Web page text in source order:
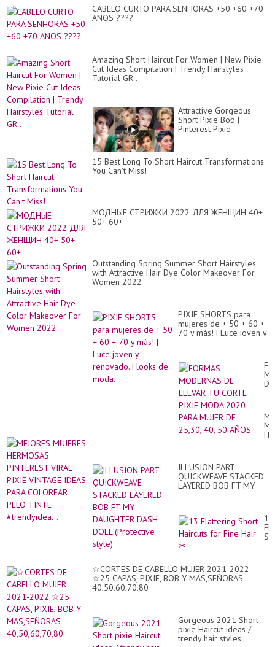
CABELO CURTO PARA SENHORAS +50 +60 +70
ANOS ????
Amazing Short Haircut For Women | New Pixie
Cut Ideas Compilation | Trendy Hairstyles
Tutorial GR...
Attractive Gorgeous
Short Pixie Bob |
Pinterest Pixie
#shorthair
15 Best Long To Short Haircut Transformations
You Can't Miss!
МОДНЫЕ СТРИЖКИ 2022 ДЛЯ ЖЕНЩИН 40+
50+ 60+
Outstanding Spring Summer Short Hairstyles
with Attractive Hair Dye Color Makeover For
Women 2022
PIXIE SHORTS para
mujeres de + 50 + 60 +
70 y más! | Luce joven y
DE
ILLUSION PART
QUICKWEAVE STACKED
LAYERED BOB FT MY
13
☆CORTES DE CABELLO MUJER 2021-2022
☆25 CAPAS, PIXIE, BOB Y MAS,SEÑORAS
40,50,60,70,80
Gorgeous 2021 Short
pixie Haircut ideas /
trendy hair styles